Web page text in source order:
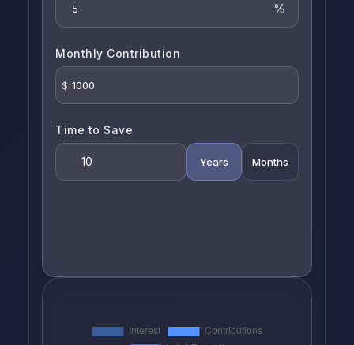
%
Monthly Contribution
$
Time to Save
Years Months